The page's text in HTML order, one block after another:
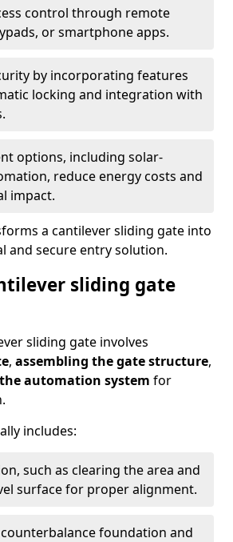
control through remote
or smartphone apps.
by incorporating features
locking and integration with
options, including solar-
reduce energy costs and
impact.
a cantilever sliding gate into
and secure entry solution.
sliding gate
sliding gate involves
, assembling the gate structure,
automation system for
includes:
such as clearing the area and
surface for proper alignment.
foundation and